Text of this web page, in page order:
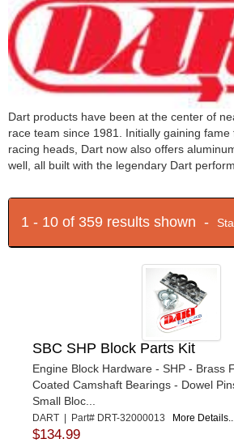
Dart products have been at the center of
race team since 1981. Initially gaining
racing heads, Dart now also offers
well, all built with the legendary Dart
1 - 10 of 359 results shown -
SBC SHP Block Parts Kit
Engine Block Hardware - SHP - Brass
Coated Camshaft Bearings - Dowel
Small Bloc...
DART | Part# DRT-32000013 More Details...
$134.99